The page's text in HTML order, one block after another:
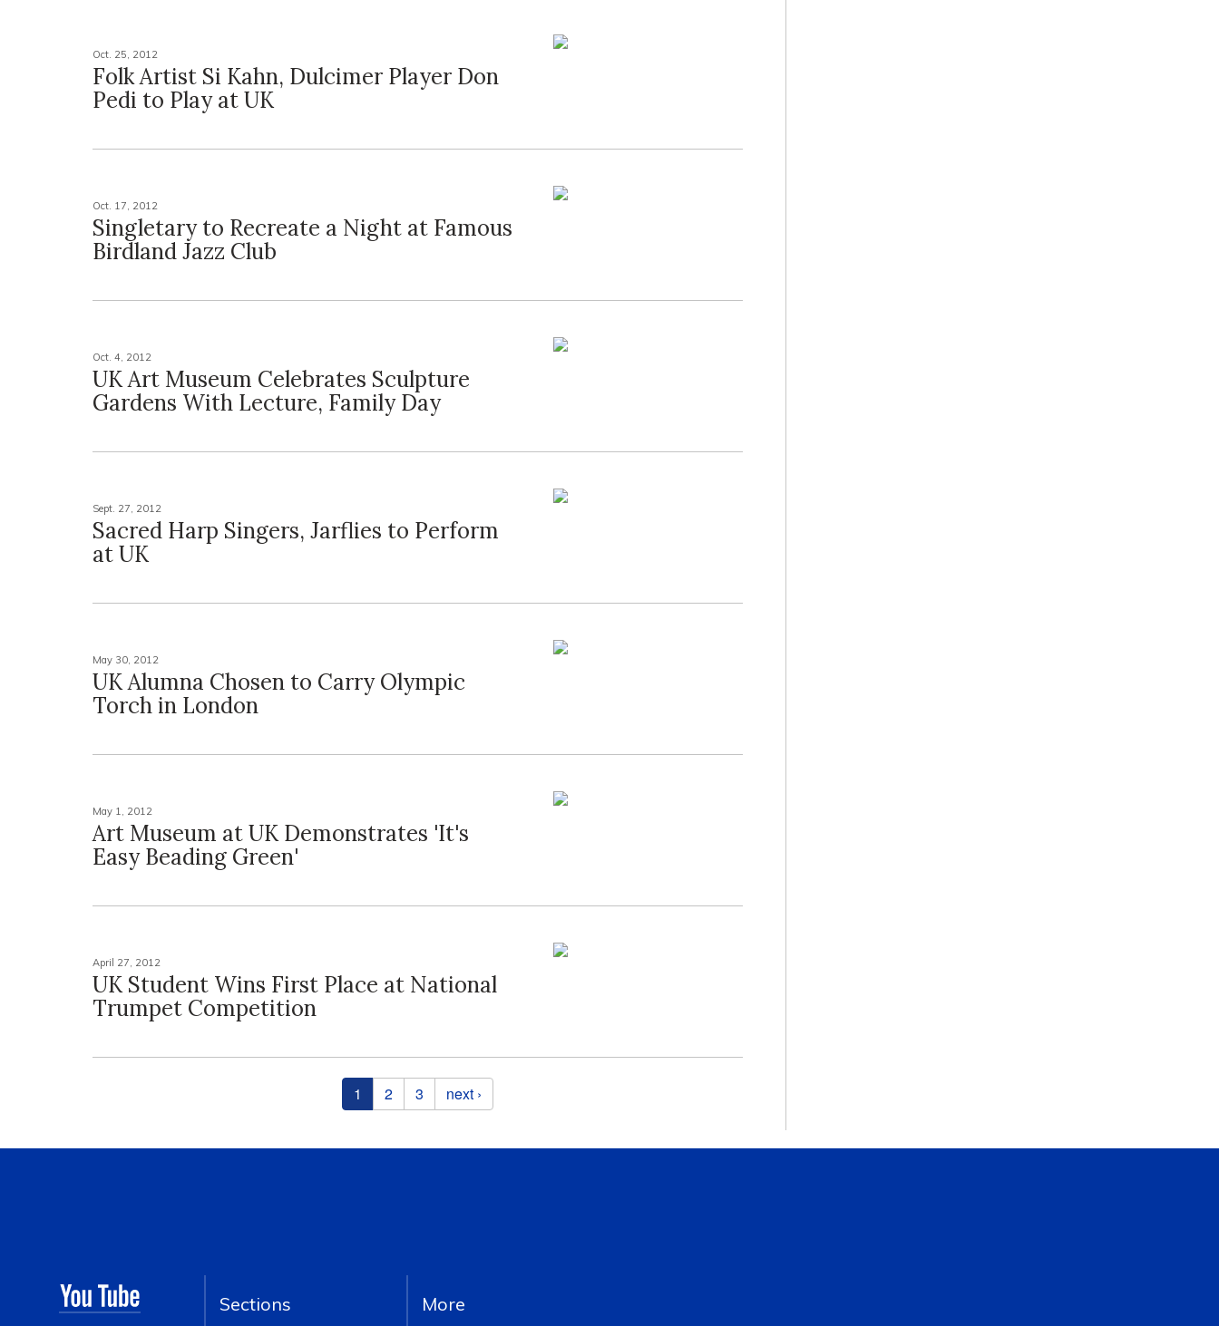
Oct. 25, 2012
Folk Artist Si Kahn, Dulcimer Player Don
Pedi to Play at UK
Oct. 17, 2012
Singletary to Recreate a Night at Famous
Birdland Jazz Club
Oct. 4, 2012
UK Art Museum Celebrates Sculpture
Gardens With Lecture, Family Day
Sept. 27, 2012
Sacred Harp Singers, Jarflies to Perform
at UK
May 30, 2012
UK Alumna Chosen to Carry Olympic
Torch in London
May 1, 2012
Art Museum at UK Demonstrates 'It's
Easy Beading Green'
April 27, 2012
UK Student Wins First Place at National
Trumpet Competition
1 2 3 next ›
Sections More